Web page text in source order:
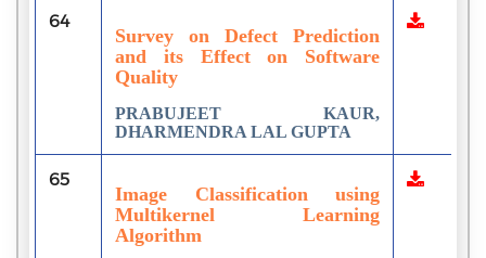
64
Survey on Defect Prediction
and its Effect on Software
Quality
PRABUJEET KAUR,
DHARMENDRA LAL GUPTA
65
Image Classification using
Multikernel Learning
Algorithm